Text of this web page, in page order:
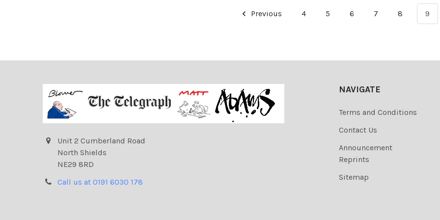
Previous 4 5 6 7 8 9
Unit 2 Cumberland Road
North Shields
NE29 8RD
Call us at 0191 6030 178
NAVIGATE
Terms and Conditions
Contact Us
Announcement
Reprints
Sitemap